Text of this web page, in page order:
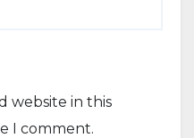
website in this
I comment.